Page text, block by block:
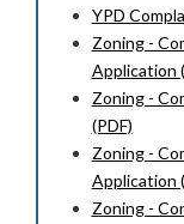
YPD
Zoning -
Application
Zoning -
(PDF)
Zoning -
Application
Zoning -